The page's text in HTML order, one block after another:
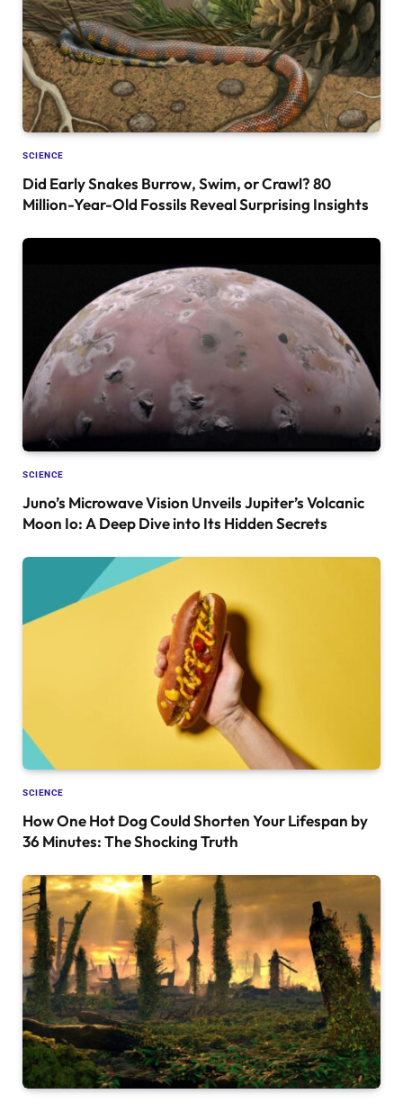
SCIENCE
Did Early Snakes Burrow, Swim, or Crawl? 80
Million-Year-Old Fossils Reveal Surprising Insights
SCIENCE
Juno’s Microwave Vision Unveils Jupiter’s Volcanic
Moon Io: A Deep Dive into Its Hidden Secrets
SCIENCE
How One Hot Dog Could Shorten Your Lifespan by
36 Minutes: The Shocking Truth